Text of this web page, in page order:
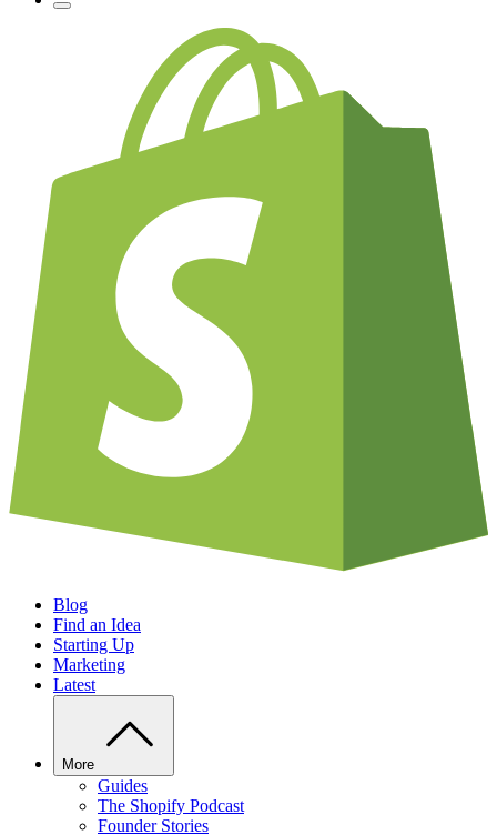
Blog
Find an Idea
Starting Up
Marketing
Latest
More
Guides
The Shopify Podcast
Founder Stories